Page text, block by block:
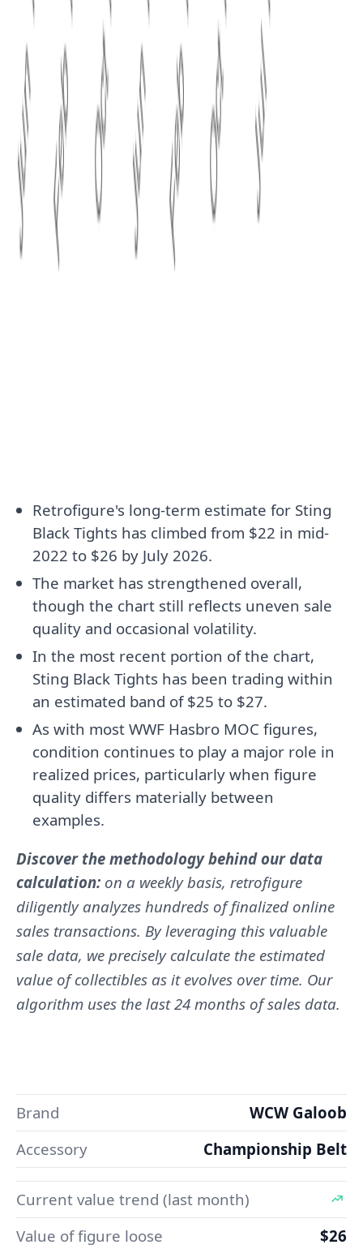
Retrofigure's long-term estimate for Sting
Black Tights has climbed from $22 in mid-
2022 to $26 by July 2026.
The market has strengthened overall,
though the chart still reflects uneven sale
quality and occasional volatility.
In the most recent portion of the chart,
Sting Black Tights has been trading within
an estimated band of $25 to $27.
As with most WWF Hasbro MOC figures,
condition continues to play a major role in
realized prices, particularly when figure
quality differs materially between
examples.
Discover the methodology behind our data
calculation: on a weekly basis, retrofigure
diligently analyzes hundreds of finalized online
sales transactions. By leveraging this valuable
sale data, we precisely calculate the estimated
value of collectibles as it evolves over time. Our
algorithm uses the last 24 months of sales data.
Brand
WCW Galoob
Accessory
Championship Belt
Current value trend (last month)
Value of figure loose
$26